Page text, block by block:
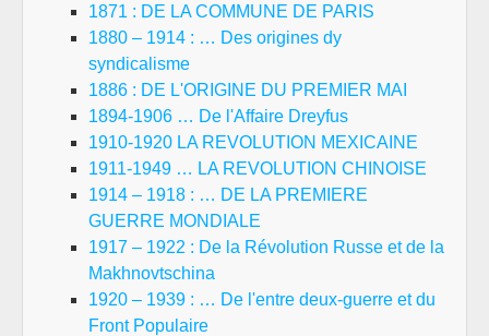
1871 : DE LA COMMUNE DE PARIS
1880 – 1914 : … Des origines dy
syndicalisme
1886 : DE L'ORIGINE DU PREMIER MAI
1894-1906 … De l'Affaire Dreyfus
1910-1920 LA REVOLUTION MEXICAINE
1911-1949 … LA REVOLUTION CHINOISE
1914 – 1918 : … DE LA PREMIERE
GUERRE MONDIALE
1917 – 1922 : De la Révolution Russe et de la
Makhnovtschina
1920 – 1939 : … De l'entre deux-guerre et du
Front Populaire